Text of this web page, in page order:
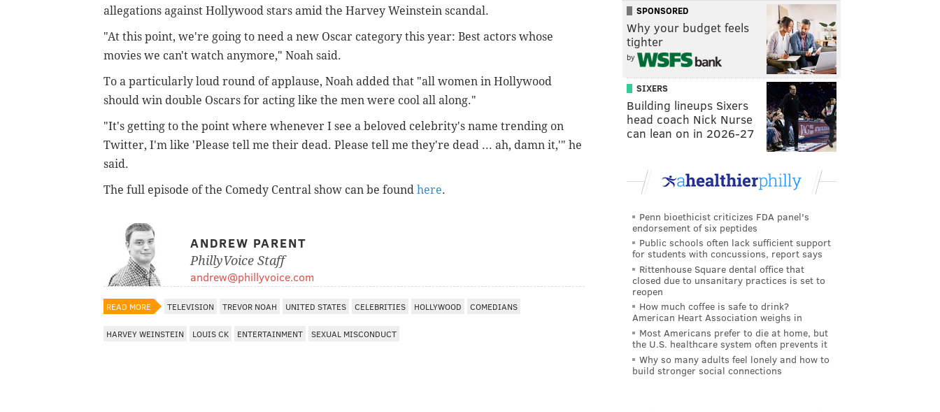
allegations against Hollywood stars amid the Harvey Weinstein scandal.
"At this point, we're going to need a new Oscar category this year: Best actors whose
movies we can't watch anymore," Noah said.
To a particularly loud round of applause, Noah added that "all women in Hollywood
should win double Oscars for acting like the men were cool all along."
"It's getting to the point where whenever I see a beloved celebrity's name trending on
Twitter, I'm like 'Please tell me their dead. Please tell me they're dead ... ah, damn it,'" he
said.
The full episode of the Comedy Central show can be found here.
ANDREW PARENT
PhillyVoice Staff
andrew@phillyvoice.com
READ MORE TELEVISION TREVOR NOAH UNITED STATES CELEBRITIES HOLLYWOOD COMEDIANS
HARVEY WEINSTEIN LOUIS CK ENTERTAINMENT SEXUAL MISCONDUCT
SPONSORED
Why your budget feels
tighter
by
SIXERS
Building lineups Sixers
head coach Nick Nurse
can lean on in 2026-27
Penn bioethicist criticizes FDA panel's
endorsement of six peptides
Public schools often lack sufficient support
for students with concussions, report says
Rittenhouse Square dental office that
closed due to unsanitary practices is set to
reopen
How much coffee is safe to drink?
American Heart Association weighs in
Most Americans prefer to die at home, but
the U.S. healthcare system often prevents it
Why so many adults feel lonely and how to
build stronger social connections